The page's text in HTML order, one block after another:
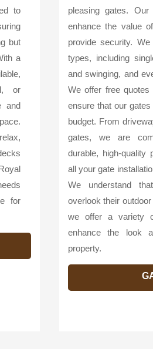
to
but
a
or
and
for
pleasing gates.
enhance the value
provide security.
types, including
and swinging, and
We offer free
ensure that our
budget. From
gates, we are
durable, high-quality
all your gate
We understand
overlook their
we offer a variety
enhance the look
property.